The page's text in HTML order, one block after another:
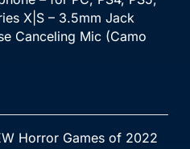
X|S – 3.5mm Jack
Canceling Mic (Camo
Horror Games of 2022